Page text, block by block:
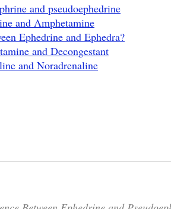
and pseudoephedrine
and Amphetamine
Ephedrine and Ephedra?
and Decongestant
and Noradrenaline